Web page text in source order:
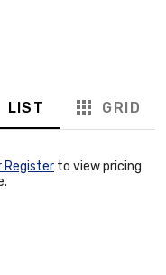
LIST GRID
Register to view pricing